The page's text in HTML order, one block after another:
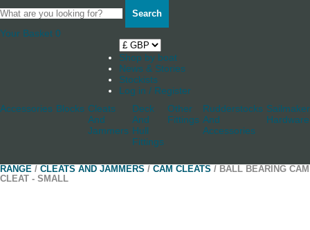
Search
Your Basket 0
Shop by boat
News & Stories
Stockists
Log in / Register
Accessories Blocks Cleats
And
Jammers
Deck
And
Hull
Fittings
Other
Fittings
Rudderstocks
And
Accessories
Hardware
RANGE / CLEATS AND JAMMERS / CAM CLEATS / BALL BEARING CAM
CLEAT - SMALL